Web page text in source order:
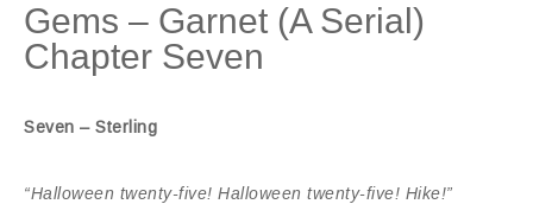
Gems – Garnet (A Serial)
Chapter Seven
Seven – Sterling
“Halloween twenty-five! Halloween twenty-five! Hike!”